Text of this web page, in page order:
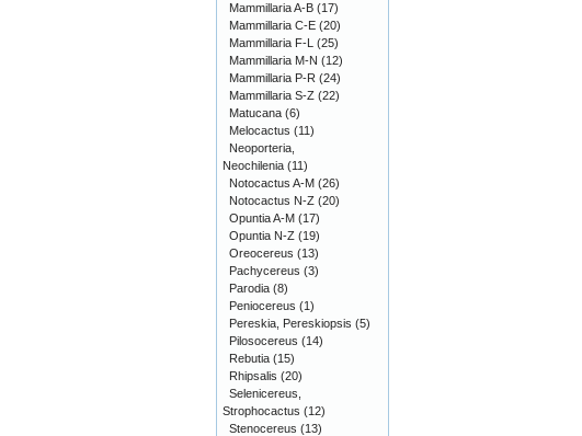
Mammillaria A-B (17)
Mammillaria C-E (20)
Mammillaria F-L (25)
Mammillaria M-N (12)
Mammillaria P-R (24)
Mammillaria S-Z (22)
Matucana (6)
Melocactus (11)
Neoporteria,
Neochilenia (11)
Notocactus A-M (26)
Notocactus N-Z (20)
Opuntia A-M (17)
Opuntia N-Z (19)
Oreocereus (13)
Pachycereus (3)
Parodia (8)
Peniocereus (1)
Pereskia, Pereskiopsis (5)
Pilosocereus (14)
Rebutia (15)
Rhipsalis (20)
Selenicereus,
Strophocactus (12)
Stenocereus (13)